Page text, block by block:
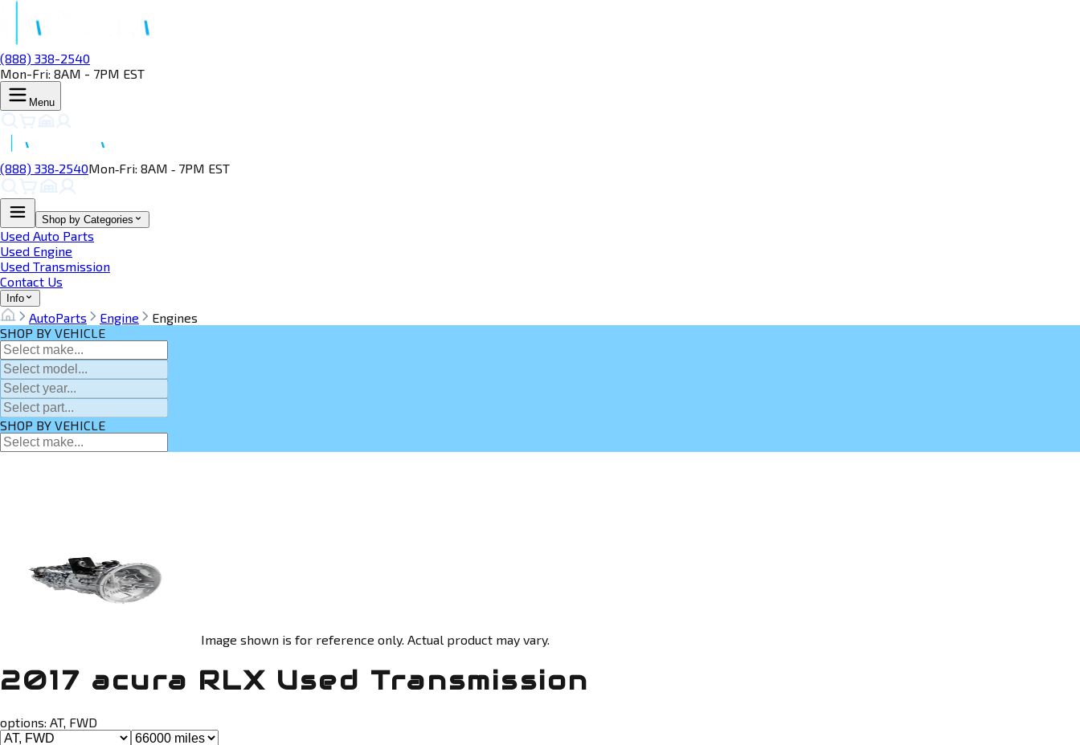
(888) 338-2540
Mon-Fri: 8AM - 7PM EST
Menu
(888) 338‑2540Mon‑Fri: 8AM ‑ 7PM EST
Shop by Categories
Used Auto Parts
Used Engine
Used Transmission
Contact Us
Info
AutoParts Engine
Engines
SHOP BY VEHICLE
SHOP BY VEHICLE
Image shown is for reference only. Actual product may vary.
2017 acura RLX Used Transmission
options: AT, FWD